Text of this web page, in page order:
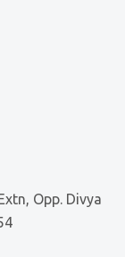
Opp. Divya